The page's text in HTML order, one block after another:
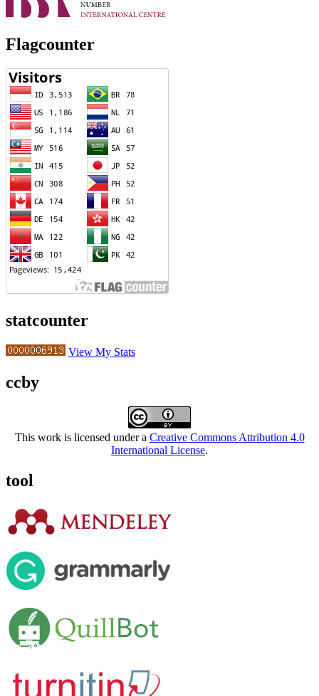
Flagcounter
statcounter
View My Stats
ccby
This work is licensed under a Creative Commons Attribution 4.0
International License.
tool